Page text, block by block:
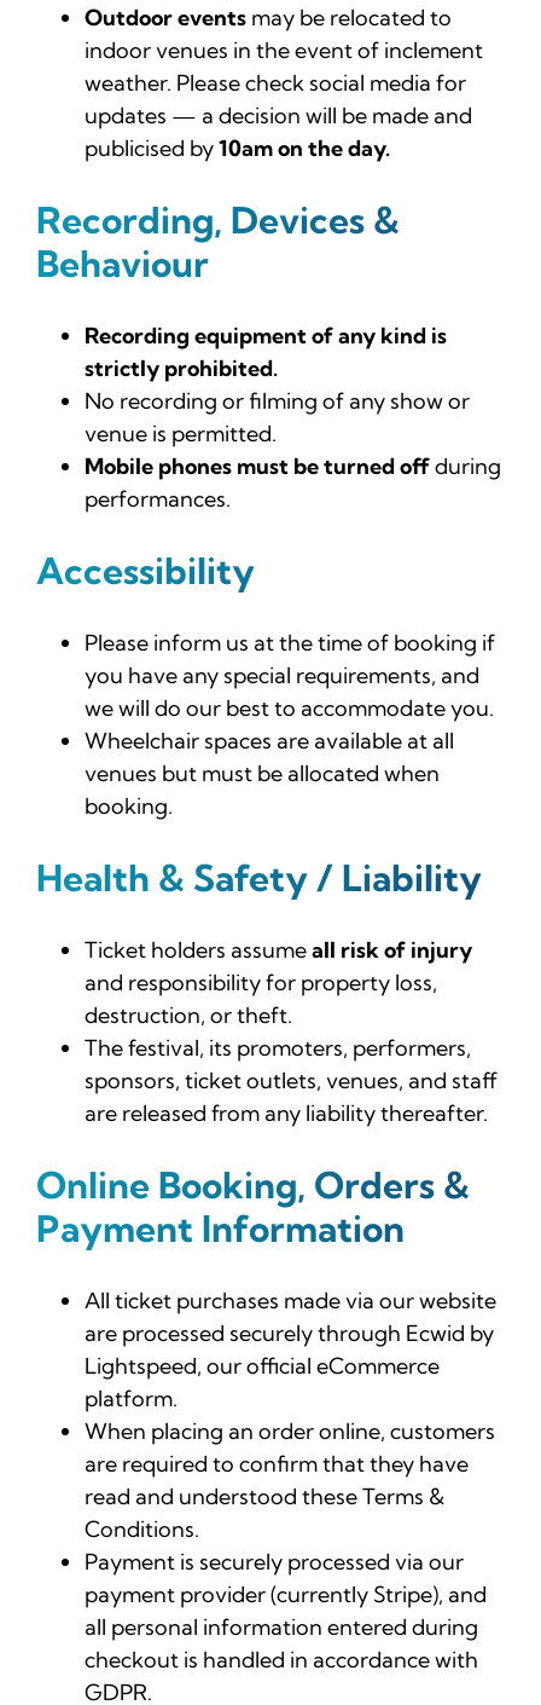
Outdoor eventsmay be relocated to
indoor venues in the event of inclement
weather. Please check social media for
updates — a decision will be made and
publicised by10am on the day.
Recording, Devices &
Behaviour
Recording equipment of any kind is
strictly prohibited.
No recording or filming of any show or
venue is permitted.
Mobile phones must be turned offduring
performances.
Accessibility
Please inform us at the time of booking if
you have any special requirements, and
we will do our best to accommodate you.
Wheelchair spaces are available at all
venues but must be allocated when
booking.
Health & Safety / Liability
Ticket holders assumeall risk of injury
and responsibility for property loss,
destruction, or theft.
The festival, its promoters, performers,
sponsors, ticket outlets, venues, and staff
are released from any liability thereafter.
Online Booking, Orders &
Payment Information
All ticket purchases made via our website
are processed securely through Ecwid by
Lightspeed, our official eCommerce
platform.
When placing an order online, customers
are required to confirm that they have
read and understood these Terms &
Conditions.
Payment is securely processed via our
payment provider (currently Stripe), and
all personal information entered during
checkout is handled in accordance with
GDPR.